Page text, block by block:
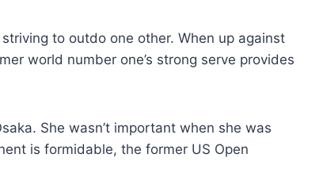
to outdo one other. When up against
world number one’s strong serve provides
She wasn’t important when she was
is formidable, the former US Open